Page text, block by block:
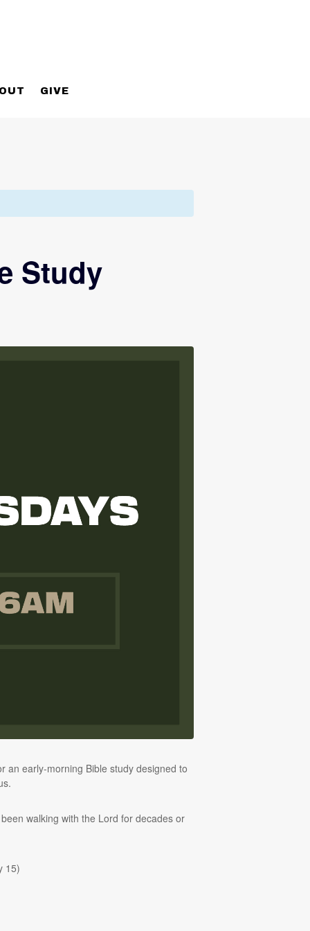
GIVE
Study
an early-morning Bible study designed to
walking with the Lord for decades or
15)